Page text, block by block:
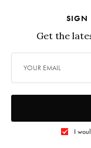
SIGN
Get the
I